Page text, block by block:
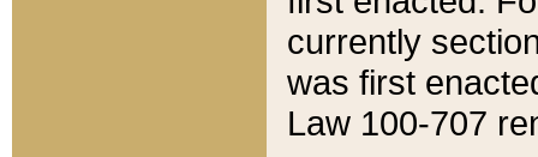
currently
was first
Law 100-707